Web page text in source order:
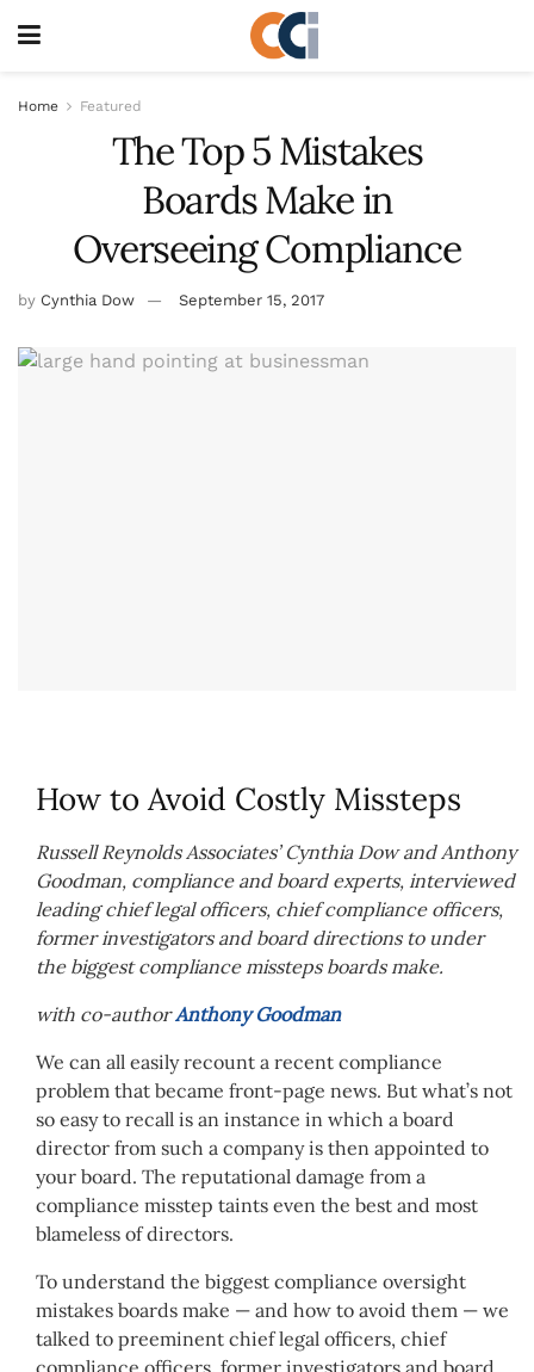
Home Featured
The Top 5 Mistakes
Boards Make in
Overseeing Compliance
by Cynthia Dow September 15, 2017
How to Avoid Costly Missteps
Russell Reynolds Associates’ Cynthia Dow and Anthony
Goodman, compliance and board experts, interviewed
leading chief legal officers, chief compliance officers,
former investigators and board directions to under
the biggest compliance missteps boards make.
with co-authorAnthony Goodman
We can all easily recount a recent compliance
problem that became front-page news. But what’s not
so easy to recall is an instance in which a board
director from such a company is then appointed to
your board. The reputational damage from a
compliance misstep taints even the best and most
blameless of directors.
To understand the biggest compliance oversight
mistakes boards make — and how to avoid them — we
talked to preeminent chief legal officers, chief